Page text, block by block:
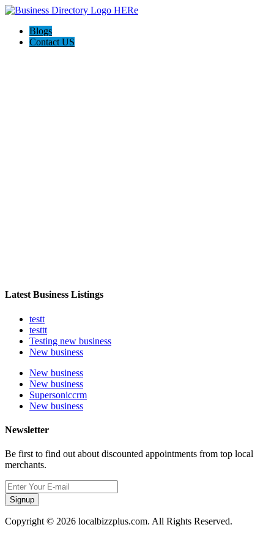
Blogs
Contact US
Latest Business Listings
testt
testtt
Testing new business
New business
New business
New business
Supersoniccrm
New business
Newsletter
Be first to find out about discounted appointments from top local
merchants.
Signup
Copyright © 2026 localbizzplus.com. All Rights Reserved.